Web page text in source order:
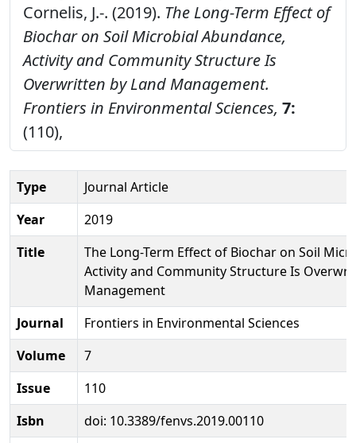
Cornelis, J.-. (2019). The Long-Term Effect of
Biochar on Soil Microbial Abundance,
Activity and Community Structure Is
Overwritten by Land Management.
Frontiers in Environmental Sciences, 7:
(110),
Type
Journal Article
Year
2019
Title
The Long-Term Effect of Biochar on Soil
Activity and Community Structure Is
Management
Journal
Frontiers in Environmental Sciences
Volume
7
Issue
110
Isbn
doi: 10.3389/fenvs.2019.00110